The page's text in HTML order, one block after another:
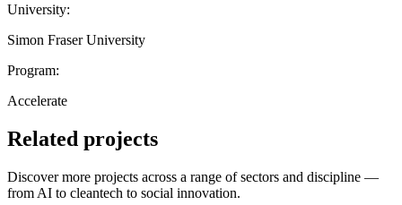
University:
Simon Fraser University
Program:
Accelerate
Related projects
Discover more projects across a range of sectors and discipline —
from AI to cleantech to social innovation.